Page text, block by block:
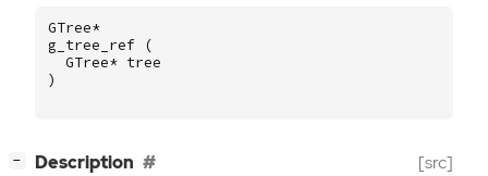
GTree*
g_tree_ref
(
GTree* tree
)
− Description [src]